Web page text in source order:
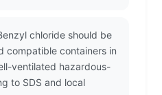
chloride should be
compatible containers in
ventilated hazardous-
to SDS and local